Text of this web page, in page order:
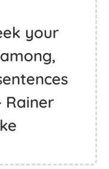
your
Rainer